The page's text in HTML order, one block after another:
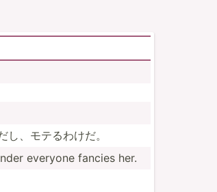
、モテ­るわけだ。
everyone fancies her.